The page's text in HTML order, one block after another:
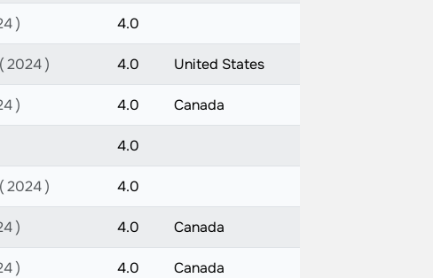
) 4.0
( 2024 ) 4.0 United States
) 4.0 Canada
4.0
( 2024 ) 4.0
) 4.0 Canada
) 4.0 Canada